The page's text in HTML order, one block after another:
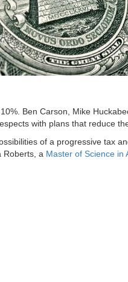
Ben Carson, Mike
with plans that reduce
of a progressive tax
Roberts, a Master of Science in